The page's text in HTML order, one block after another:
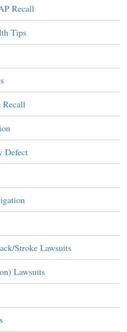
Recall
Tips
Recall
Defect
Stroke Lawsuits
Lawsuits